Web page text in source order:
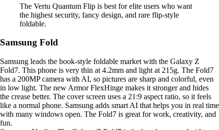
The Vertu Quantum Flip is best for elite users who want
the highest security, fancy design, and rare flip-style
foldable.
Samsung Fold
Samsung leads the book-style foldable market with the Galaxy Z
Fold7. This phone is very thin at 4.2mm and light at 215g. The Fold7
has a 200MP camera with AI, so pictures are sharp and colorful, even
in low light. The new Armor FlexHinge makes it stronger and hides
the crease better. The cover screen uses a 21:9 aspect ratio, so it feels
like a normal phone. Samsung adds smart AI that helps you in real time
with many windows open. The Fold7 is great for work, creativity, and
fun.